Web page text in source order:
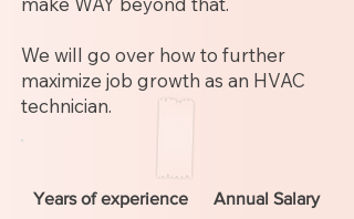
We will go over how to further
maximize job growth as an HVAC
technician.
Years of experience Annual Salary